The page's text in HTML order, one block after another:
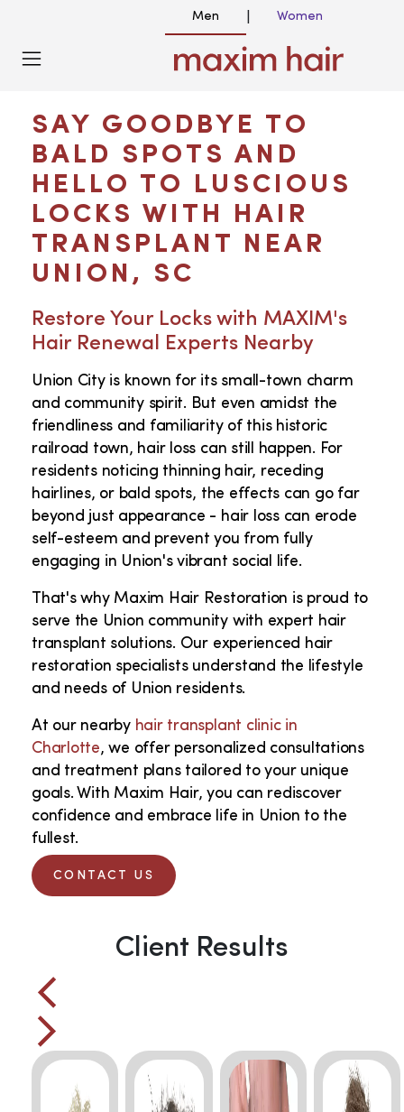
Men Women
HAIR TRANSPLANT NEAR ME IN UNION
SAY GOODBYE TO
BALD SPOTS AND
HELLO TO LUSCIOUS
LOCKS WITH HAIR
TRANSPLANT NEAR
UNION, SC
Restore Your Locks with MAXIM's
Hair Renewal Experts Nearby
Union City is known for its small-town charm
and community spirit. But even amidst the
friendliness and familiarity of this historic
railroad town, hair loss can still happen. For
residents noticing thinning hair, receding
hairlines, or bald spots, the effects can go far
beyond just appearance - hair loss can erode
self-esteem and prevent you from fully
engaging in Union's vibrant social life.
That's why Maxim Hair Restoration is proud to
serve the Union community with expert hair
transplant solutions. Our experienced hair
restoration specialists understand the lifestyle
and needs of Union residents.
At our nearby hair transplant clinic in
Charlotte, we offer personalized consultations
and treatment plans tailored to your unique
goals. With Maxim Hair, you can rediscover
confidence and embrace life in Union to the
fullest.
CONTACT US
Client Results